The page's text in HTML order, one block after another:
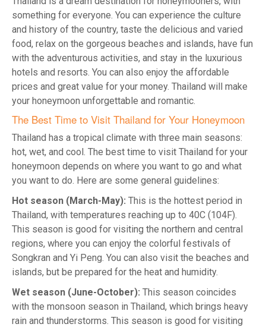
something for everyone. You can experience the culture
and history of the country, taste the delicious and varied
food, relax on the gorgeous beaches and islands, have fun
with the adventurous activities, and stay in the luxurious
hotels and resorts. You can also enjoy the affordable
prices and great value for your money. Thailand will make
your honeymoon unforgettable and romantic.
The Best Time to Visit Thailand for Your Honeymoon
Thailand has a tropical climate with three main seasons:
hot, wet, and cool. The best time to visit Thailand for your
honeymoon depends on where you want to go and what
you want to do. Here are some general guidelines:
Hot season (March-May): This is the hottest period in
Thailand, with temperatures reaching up to 40C (104F).
This season is good for visiting the northern and central
regions, where you can enjoy the colorful festivals of
Songkran and Yi Peng. You can also visit the beaches and
islands, but be prepared for the heat and humidity.
Wet season (June-October): This season coincides
with the monsoon season in Thailand, which brings heavy
rain and thunderstorms. This season is good for visiting